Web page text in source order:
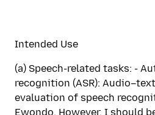
Intended Use
(a) Speech-related tasks: -
recognition (ASR):
evaluation of speech
Ewondo. However, I should